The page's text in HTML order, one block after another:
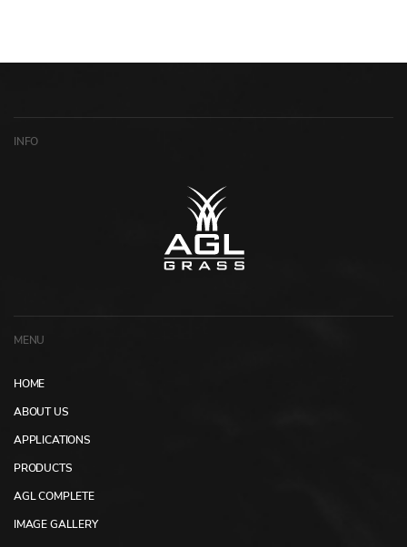
INFO
MENU
HOME
ABOUT US
APPLICATIONS
PRODUCTS
AGL COMPLETE
IMAGE GALLERY